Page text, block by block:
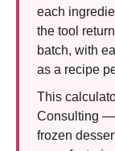
each
the tool
batch, with
as a recipe
This
Consulting —
frozen